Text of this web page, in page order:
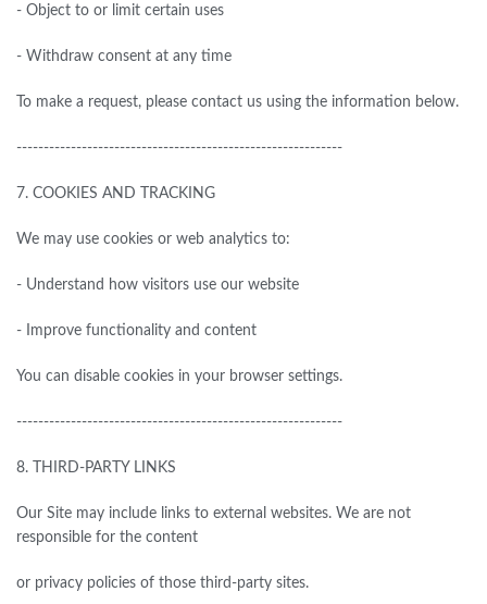
- Object to or limit certain uses
- Withdraw consent at any time
To make a request, please contact us using the information below.
------------------------------------------------------------
7. COOKIES AND TRACKING
We may use cookies or web analytics to:
- Understand how visitors use our website
- Improve functionality and content
You can disable cookies in your browser settings.
------------------------------------------------------------
8. THIRD-PARTY LINKS
Our Site may include links to external websites. We are not
responsible for the content
or privacy policies of those third-party sites.